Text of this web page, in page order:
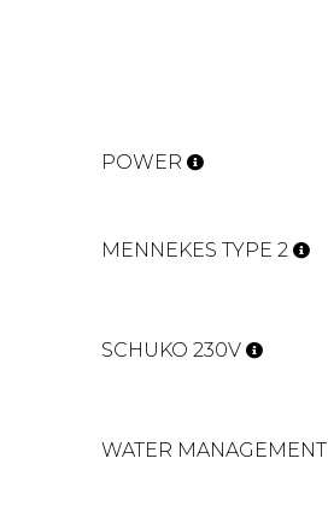
POWER
MENNEKES TYPE 2
SCHUKO 230V
WATER MANAGEMENT